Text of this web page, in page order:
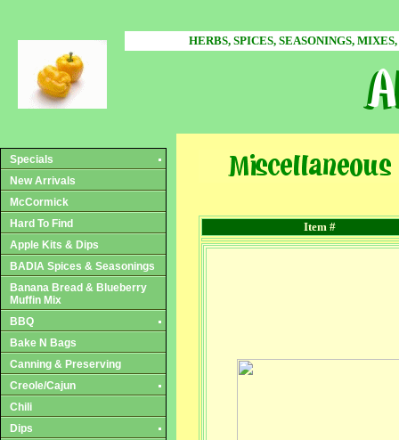
HERBS, SPICES, SEASONINGS,
Specials
New Arrivals
McCormick
Hard To Find
Apple Kits & Dips
BADIA Spices & Seasonings
Banana Bread & Blueberry
Muffin Mix
BBQ
Bake N Bags
Canning & Preserving
Creole/Cajun
Chili
Dips
Item #